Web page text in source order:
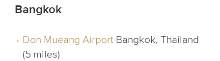
Bangkok
Don Mueang Airport Bangkok, Thailand
(5 miles)